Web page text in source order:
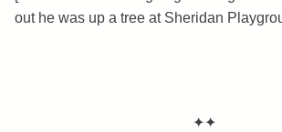
out he was up a tree at Sheridan
✦✦